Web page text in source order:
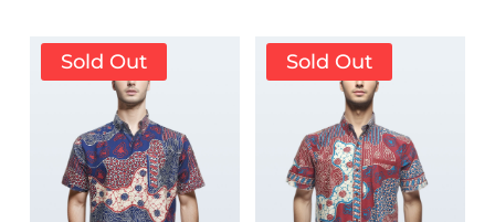
Sold Out Sold Out